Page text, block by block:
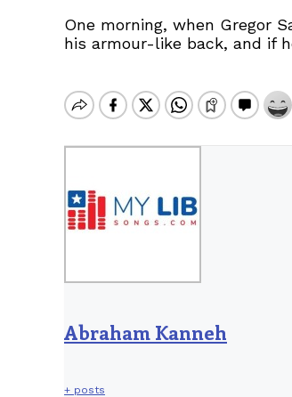
One morning, when Gregor
his armour-like back, and if
Abraham Kanneh
+ posts